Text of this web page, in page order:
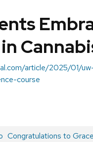
article/2025/01/
course
Next
Congratulations to